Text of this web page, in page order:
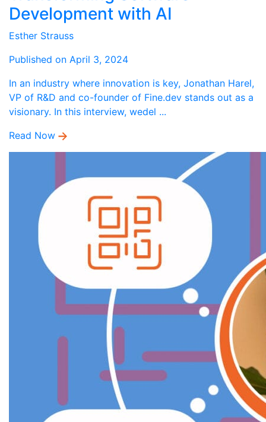
Development with AI
Esther Strauss
Published on April 3, 2024
In an industry where innovation is key, Jonathan Harel,
VP of R&D and co-founder of Fine.dev stands out as a
visionary. In this interview, wedel ...
Read Now